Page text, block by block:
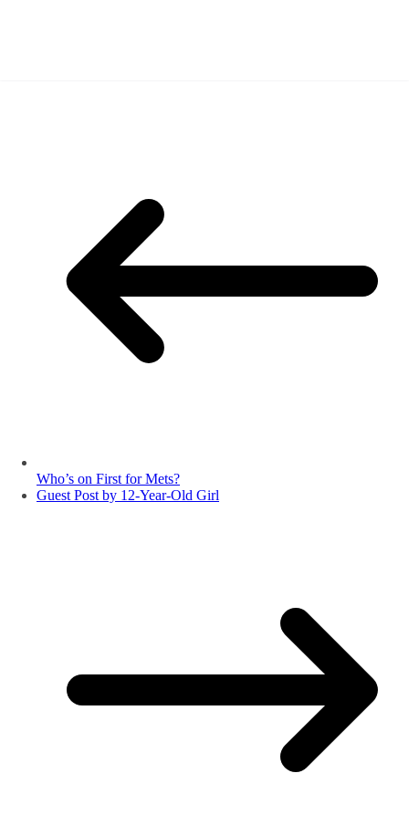
Who’s on First for Mets?
Guest Post by 12-Year-Old Girl